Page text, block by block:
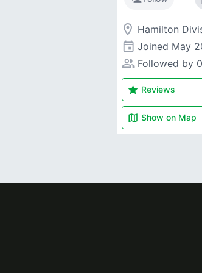
room Hamilton
event Joined May
people_alt Followed by
star Reviews
map Show on Map